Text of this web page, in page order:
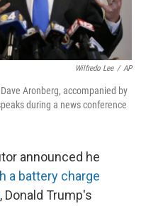
Wilfredo Lee / AP
Aronberg, accompanied by
during a news conference
announced he
a battery charge
, Donald Trump's